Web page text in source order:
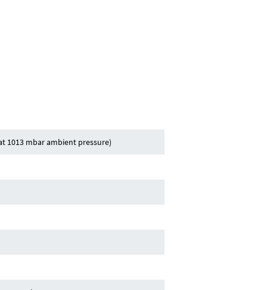
1013 mbar ambient pressure)